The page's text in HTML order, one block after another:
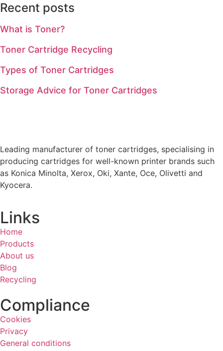
Recent posts
What is Toner?
Toner Cartridge Recycling
Types of Toner Cartridges
Storage Advice for Toner Cartridges
Leading manufacturer of toner cartridges, specialising in
producing cartridges for well-known printer brands such
as Konica Minolta, Xerox, Oki, Xante, Oce, Olivetti and
Kyocera.
Links
Home
Products
About us
Blog
Recycling
Compliance
Cookies
Privacy
General conditions